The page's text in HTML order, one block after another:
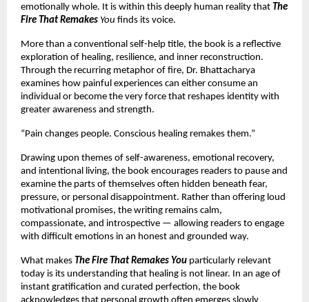
emotionally whole. It is within this deeply human reality that The
Fire That Remakes You finds its voice.
More than a conventional self-help title, the book is a reflective
exploration of healing, resilience, and inner reconstruction.
Through the recurring metaphor of fire, Dr. Bhattacharya
examines how painful experiences can either consume an
individual or become the very force that reshapes identity with
greater awareness and strength.
“Pain changes people. Conscious healing remakes them.”
Drawing upon themes of self-awareness, emotional recovery,
and intentional living, the book encourages readers to pause and
examine the parts of themselves often hidden beneath fear,
pressure, or personal disappointment. Rather than offering loud
motivational promises, the writing remains calm,
compassionate, and introspective — allowing readers to engage
with difficult emotions in an honest and grounded way.
What makes The Fire That Remakes You particularly relevant
today is its understanding that healing is not linear. In an age of
instant gratification and curated perfection, the book
acknowledges that personal growth often emerges slowly